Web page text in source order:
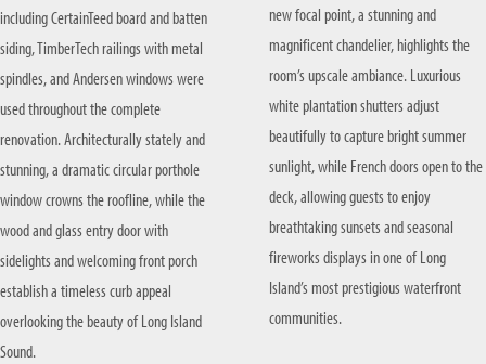
including CertainTeed board and batten
siding, TimberTech railings with metal
spindles, and Andersen windows were
used throughout the complete
renovation. Architecturally stately and
stunning, a dramatic circular porthole
window crowns the roofline, while the
wood and glass entry door with
sidelights and welcoming front porch
establish a timeless curb appeal
overlooking the beauty of Long Island
Sound.
new focal point, a stunning and
magnificent chandelier, highlights the
room’s upscale ambiance. Luxurious
white plantation shutters adjust
beautifully to capture bright summer
sunlight, while French doors open to the
deck, allowing guests to enjoy
breathtaking sunsets and seasonal
fireworks displays in one of Long
Island’s most prestigious waterfront
communities.